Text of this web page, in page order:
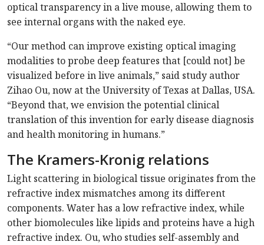
optical transparency in a live mouse, allowing them to
see internal organs with the naked eye.
“Our method can improve existing optical imaging
modalities to probe deep features that [could not] be
visualized before in live animals,” said study author
Zihao Ou, now at the University of Texas at Dallas, USA.
“Beyond that, we envision the potential clinical
translation of this invention for early disease diagnosis
and health monitoring in humans.”
The Kramers-Kronig relations
Light scattering in biological tissue originates from the
refractive index mismatches among its different
components. Water has a low refractive index, while
other biomolecules like lipids and proteins have a high
refractive index. Ou, who studies self-assembly and